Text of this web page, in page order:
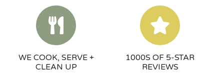
WE COOK, SERVE +
CLEAN UP
1000S OF 5-STAR
REVIEWS